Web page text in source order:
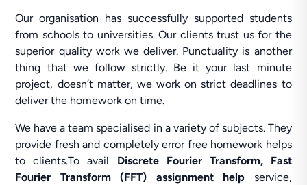
Our organisation has successfully supported students
from schools to universities. Our clients trust us for the
superior quality work we deliver. Punctuality is another
thing that we follow strictly. Be it your last minute
project, doesn’t matter, we work on strict deadlines to
deliver the homework on time.
We have a team specialised in a variety of subjects. They
provide fresh and completely error free homework helps
to clients.To avail Discrete Fourier Transform, Fast
Fourier Transform (FFT) assignment help service,